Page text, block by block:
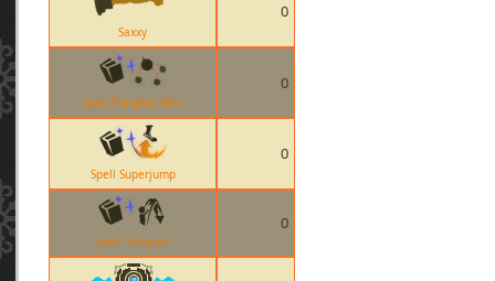
Saxxy
0
Spell Pumpkin Mirv
0
Spell Superjump
0
Spell Teleport
0